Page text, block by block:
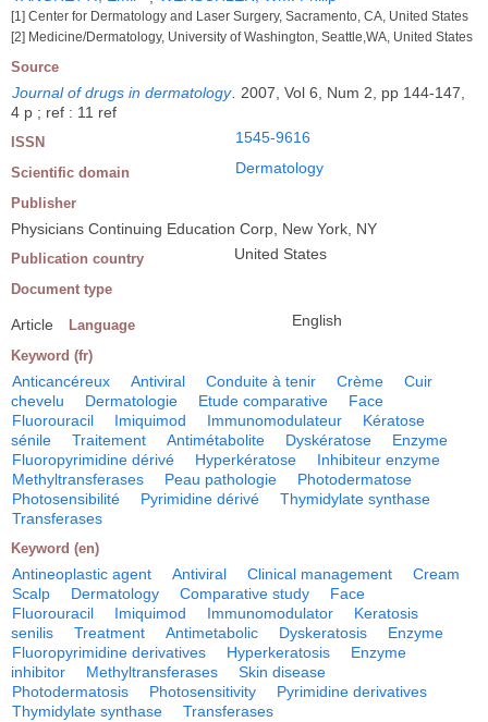
[1] Center for Dermatology and Laser Surgery, Sacramento, CA, United States
[2] Medicine/Dermatology, University of Washington, Seattle,WA, United States
Source
Journal of drugs in dermatology. 2007, Vol 6, Num 2, pp 144-147,
4 p ; ref : 11 ref
ISSN 1545-9616
Scientific domain Dermatology
Publisher
Physicians Continuing Education Corp, New York, NY
Publication country United States
Document type
Article Language English
Keyword (fr)
Anticancéreux Antiviral Conduite à tenir Crème
Cuir
chevelu
Dermatologie Etude comparative
Face
Fluorouracil
Imiquimod Immunomodulateur
Kératose
sénile
Traitement Antimétabolite Dyskératose
Enzyme
Fluoropyrimidine dérivé
Hyperkératose
Inhibiteur enzyme
Methyltransferases
Peau pathologie
Photodermatose
Photosensibilité
Pyrimidine dérivé
Thymidylate synthase
Transferases
Keyword (en)
Antineoplastic agent Antiviral Clinical management
Cream
Scalp
Dermatology Comparative study
Face
Fluorouracil
Imiquimod Immunomodulator
Keratosis
senilis
Treatment Antimetabolic Dyskeratosis
Enzyme
Fluoropyrimidine derivatives
Hyperkeratosis
Enzyme
inhibitor
Methyltransferases
Skin disease
Photodermatosis
Photosensitivity
Pyrimidine derivatives
Thymidylate synthase
Transferases